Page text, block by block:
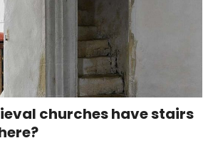
churches have stairs